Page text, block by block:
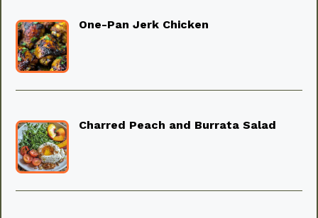
One-Pan Jerk Chicken
Charred Peach and Burrata Salad